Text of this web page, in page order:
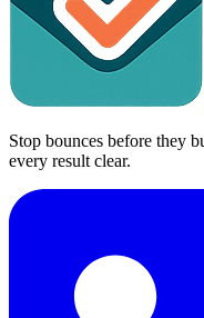
Stop bounces before they
every result clear.